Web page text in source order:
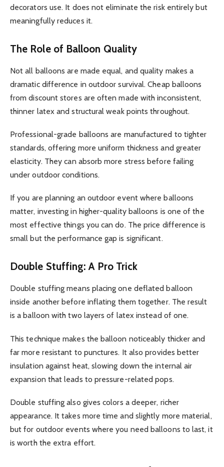
decorators use. It does not eliminate the risk entirely but
meaningfully reduces it.
The Role of Balloon Quality
Not all balloons are made equal, and quality makes a
dramatic difference in outdoor survival. Cheap balloons
from discount stores are often made with inconsistent,
thinner latex and structural weak points throughout.
Professional-grade balloons are manufactured to tighter
standards, offering more uniform thickness and greater
elasticity. They can absorb more stress before failing
under outdoor conditions.
If you are planning an outdoor event where balloons
matter, investing in higher-quality balloons is one of the
most effective things you can do. The price difference is
small but the performance gap is significant.
Double Stuffing: A Pro Trick
Double stuffing means placing one deflated balloon
inside another before inflating them together. The result
is a balloon with two layers of latex instead of one.
This technique makes the balloon noticeably thicker and
far more resistant to punctures. It also provides better
insulation against heat, slowing down the internal air
expansion that leads to pressure-related pops.
Double stuffing also gives colors a deeper, richer
appearance. It takes more time and slightly more material,
but for outdoor events where you need balloons to last, it
is worth the extra effort.